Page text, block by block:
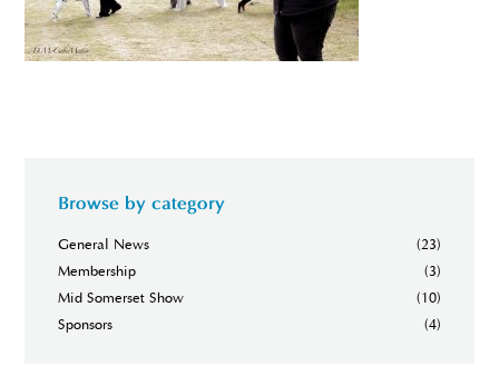
Browse by category
General News
(23)
Membership
(3)
Mid Somerset Show
(10)
Sponsors
(4)